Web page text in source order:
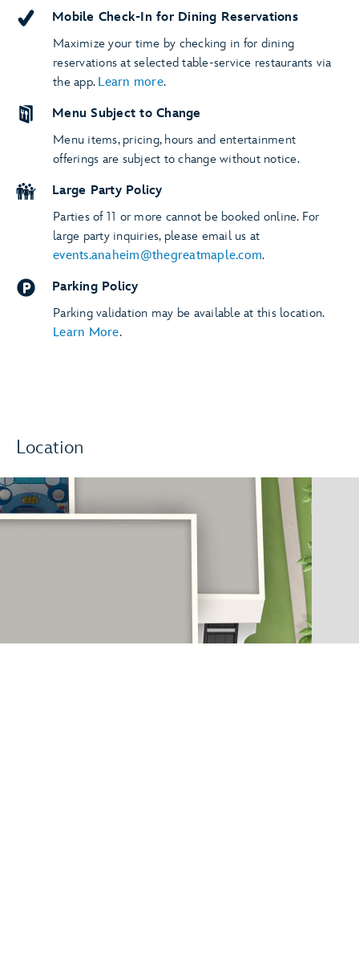
Location
Mobile Check-In for Dining Reservations
Maximize your time by checking in for dining
reservations at selected table-service restaurants via
the app. Learn more.
Menu Subject to Change
Menu items, pricing, hours and entertainment
offerings are subject to change without notice.
Large Party Policy
Parties of 11 or more cannot be booked online. For
large party inquiries, please email us at
events.anaheim@thegreatmaple.com.
Parking Policy
Parking validation may be available at this location.
Learn More.